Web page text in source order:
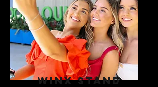
WINX STAND